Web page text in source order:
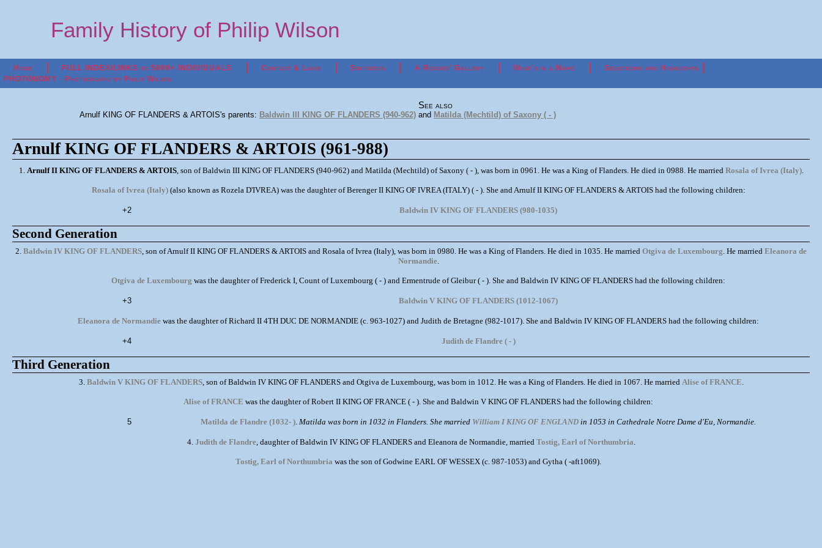
Family History of Philip Wilson
Home FULL INDEX/LINKS to 5000+ INDIVIDUALS Contact & Links Statistics A Rogues' Gallery What's in a Name
Selections and Highlights
PHOTONOMY - Photography by Philip Wilson
See also
Arnulf KING OF FLANDERS & ARTOIS's parents: Baldwin III KING OF FLANDERS (940-962) and Matilda (Mechtild) of Saxony ( - )
Arnulf KING OF FLANDERS & ARTOIS (961-988)
1. Arnulf II KING OF FLANDERS & ARTOIS, son of Baldwin III KING OF FLANDERS (940-962) and Matilda (Mechtild) of Saxony ( - ), was born in 0961. He was a King of Flanders. He died in 0988. He married Rosala of Ivrea (Italy).
Rosala of Ivrea (Italy)(also known as Rozela D'IVREA) was the daughter of Berenger II KING OF IVREA (ITALY) ( - ). She and Arnulf II KING OF FLANDERS & ARTOIS had the following children:
+2 Baldwin IV KING OF FLANDERS (980-1035)
Second Generation
2. Baldwin IV KING OF FLANDERS , son of Arnulf II KING OF FLANDERS & ARTOIS and Rosala of Ivrea (Italy), was born in 0980. He was a King of Flanders. He died in 1035. He married Otgiva de Luxembourg . He married Eleanora de
Normandie.
Otgiva de Luxembourg was the daughter of Frederick I, Count of Luxembourg ( - ) and Ermentrude of Gleibur ( - ). She and Baldwin IV KING OF FLANDERS had the following children:
+3 Baldwin V KING OF FLANDERS (1012-1067)
Eleanora de Normandie was the daughter of Richard II 4TH DUC DE NORMANDIE (c. 963-1027) and Judith de Bretagne (982-1017). She and Baldwin IV KING OF FLANDERS had the following children:
+4 Judith de Flandre ( - )
Third Generation
3. Baldwin V KING OF FLANDERS, son of Baldwin IV KING OF FLANDERS and Otgiva de Luxembourg, was born in 1012. He was a King of Flanders. He died in 1067. He married Alise of FRANCE
Alise of FRANCE was the daughter of Robert II KING OF FRANCE ( - ). She and Baldwin V KING OF FLANDERS had the following children:
5 Matilda de Flandre (1032- ) Matilda was born in 1032 in Flanders. She married William I KING OF ENGLAND in 1053 in Cathedrale Notre Dame d'Eu, Normandie.
4. Judith de Flandre, daughter of Baldwin IV KING OF FLANDERS and Eleanora de Normandie, married Tostig, Earl of Northumbria
Tostig, Earl of Northumbria was the son of Godwine EARL OF WESSEX (c. 987-1053) and Gytha ( -aft1069).